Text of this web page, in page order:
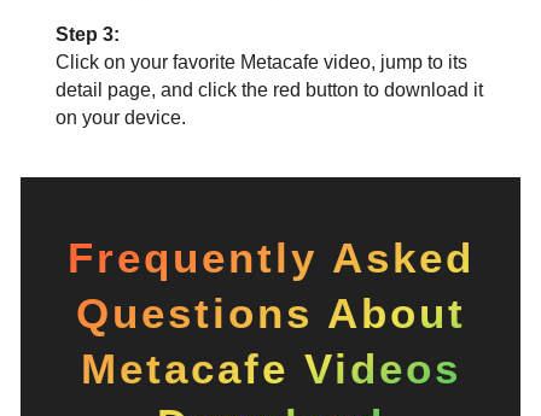
Step 3:
Click on your favorite Metacafe video, jump to its
detail page, and click the red button to download it
on your device.
Frequently Asked
Questions About
Metacafe Videos